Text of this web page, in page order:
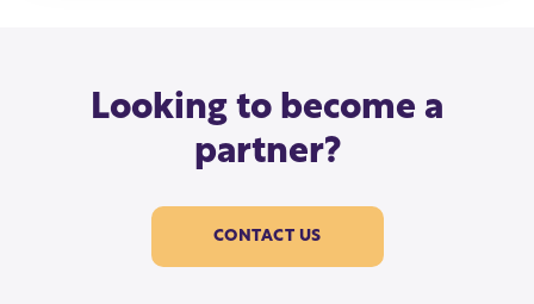
Looking to become a
partner?
CONTACT US